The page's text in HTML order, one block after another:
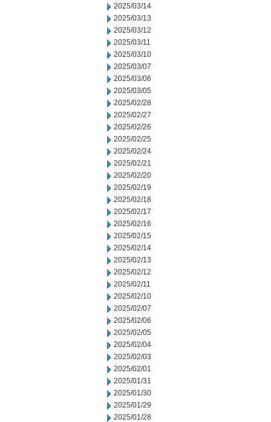
2025/03/14
2025/03/13
2025/03/12
2025/03/11
2025/03/10
2025/03/07
2025/03/06
2025/03/05
2025/02/28
2025/02/27
2025/02/26
2025/02/25
2025/02/24
2025/02/21
2025/02/20
2025/02/19
2025/02/18
2025/02/17
2025/02/16
2025/02/15
2025/02/14
2025/02/13
2025/02/12
2025/02/11
2025/02/10
2025/02/07
2025/02/06
2025/02/05
2025/02/04
2025/02/03
2025/02/01
2025/01/31
2025/01/30
2025/01/29
2025/01/28